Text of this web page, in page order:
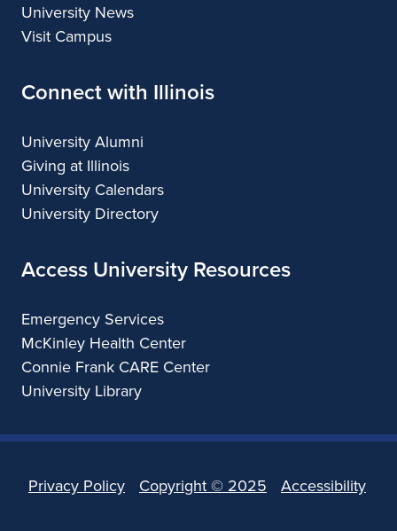
University News
Visit Campus
Connect with Illinois
University Alumni
Giving at Illinois
University Calendars
University Directory
Access University Resources
Emergency Services
McKinley Health Center
Connie Frank CARE Center
University Library
Privacy Policy Copyright © 2025 Accessibility